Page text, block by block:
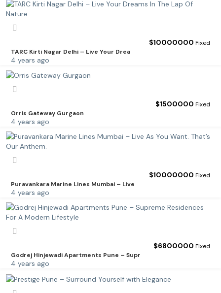
$10000000 Fixed
TARC Kirti Nagar Delhi – Live Your Drea
4 years ago
$1500000 Fixed
Orris Gateway Gurgaon
4 years ago
$10000000 Fixed
Puravankara Marine Lines Mumbai – Live
4 years ago
$6800000 Fixed
Godrej Hinjewadi Apartments Pune – Supr
4 years ago